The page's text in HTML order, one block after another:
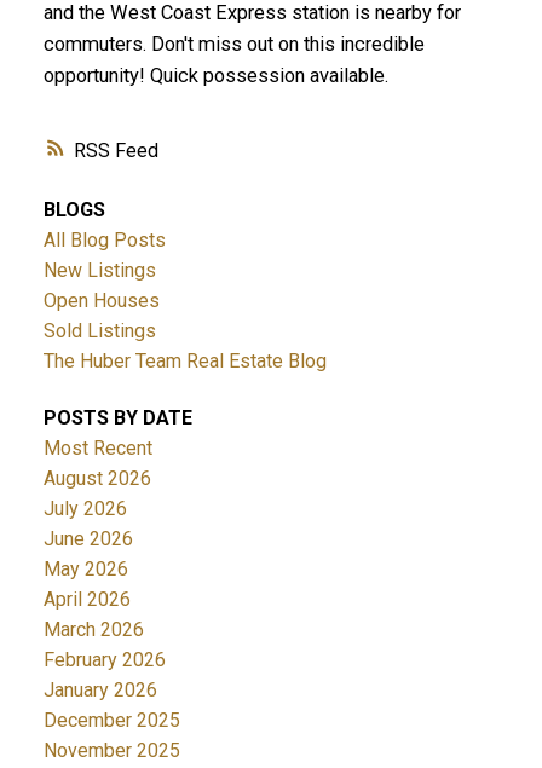
RSS
and the West Coast Express station is nearby for
commuters. Don't miss out on this incredible
opportunity! Quick possession available.
BLOGS
All Blog Posts
New Listings
Open Houses
Sold Listings
The Huber Team Real Estate Blog
POSTS BY DATE
Most Recent
August 2026
July 2026
June 2026
May 2026
April 2026
March 2026
February 2026
January 2026
December 2025
November 2025